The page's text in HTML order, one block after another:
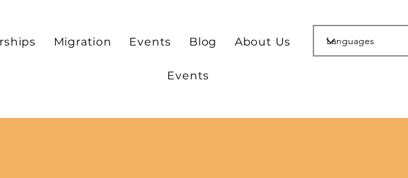
Migration Events Blog About Us
Events